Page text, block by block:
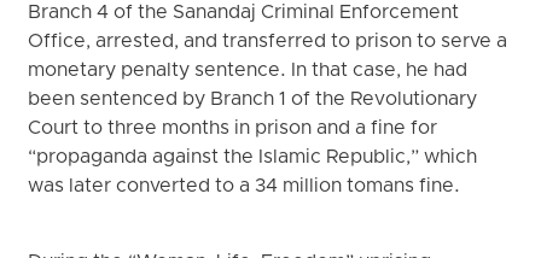
Branch 4 of the Sanandaj Criminal Enforcement
Office, arrested, and transferred to prison to serve a
monetary penalty sentence. In that case, he had
been sentenced by Branch 1 of the Revolutionary
Court to three months in prison and a fine for
“propaganda against the Islamic Republic,” which
was later converted to a 34 million tomans fine.